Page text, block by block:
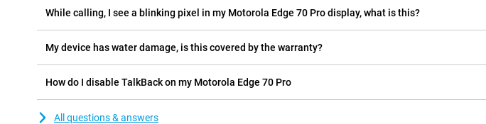
While calling, I see a blinking pixel in my Motorola Edge 70 Pro display, what is this?
My device has water damage, is this covered by the warranty?
How do I disable TalkBack on my Motorola Edge 70 Pro
All questions & answers